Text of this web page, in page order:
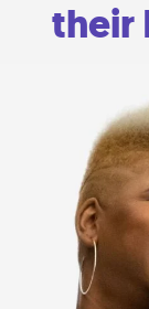
their